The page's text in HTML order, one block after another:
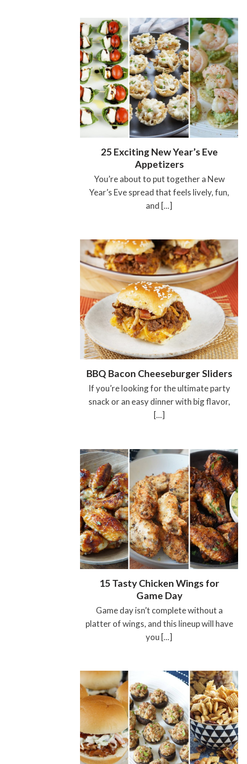
25 Exciting New Year’s Eve
Appetizers
You’re about to put together a New
Year’s Eve spread that feels lively, fun,
and [...]
BBQ Bacon Cheeseburger Sliders
If you’re looking for the ultimate party
snack or an easy dinner with big flavor,
[...]
15 Tasty Chicken Wings for
Game Day
Game day isn’t complete without a
platter of wings, and this lineup will have
you [...]